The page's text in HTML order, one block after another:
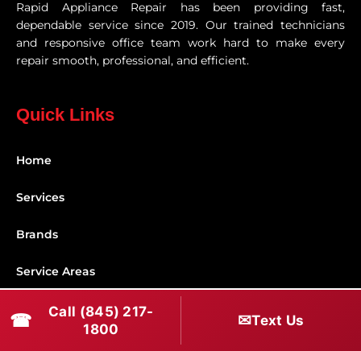
Rapid Appliance Repair has been providing fast,
dependable service since 2019. Our trained technicians
and responsive office team work hard to make every
repair smooth, professional, and efficient.
Quick Links
Home
Services
Brands
Service Areas
Shabbos Mode
☎
Call (845) 217-
1800
✉Text Us